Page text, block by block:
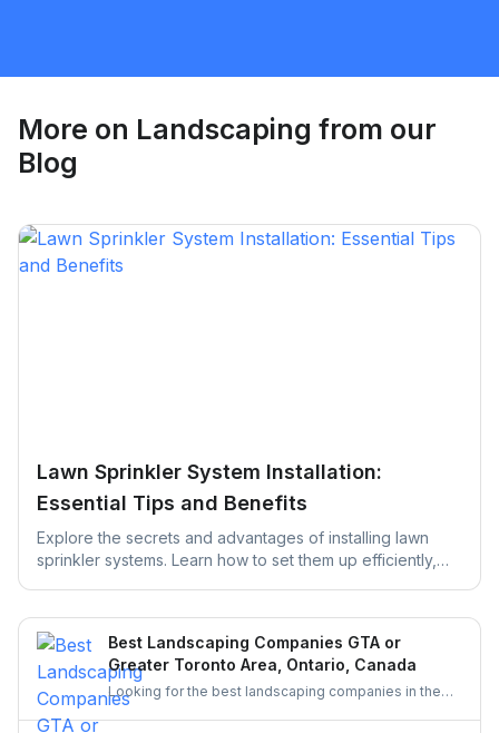
More on Landscaping from our
Blog
Lawn Sprinkler System Installation:
Essential Tips and Benefits
Explore the secrets and advantages of installing lawn
sprinkler systems. Learn how to set them up efficiently,
Best Landscaping Companies GTA or
Greater Toronto Area, Ontario, Canada
Looking for the best landscaping companies in the